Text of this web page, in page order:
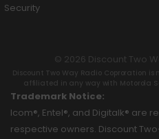
Security
© 2026 Discount Two
Discount Two Way Radio Coproration
affiliated in any way with Motorola
Trademark Notice:
Icom®, Entel®, and Digitalk® are
respective owners. Discount